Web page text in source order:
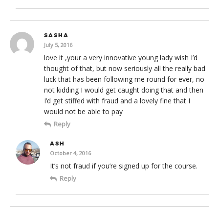
SASHA
July 5, 2016
love it ,your a very innovative young lady wish I’d
thought of that, but now seriously all the really bad
luck that has been following me round for ever, no
not kidding I would get caught doing that and then
I’d get stiffed with fraud and a lovely fine that I
would not be able to pay
Reply
ASH
October 4, 2016
It’s not fraud if you’re signed up for the course.
Reply